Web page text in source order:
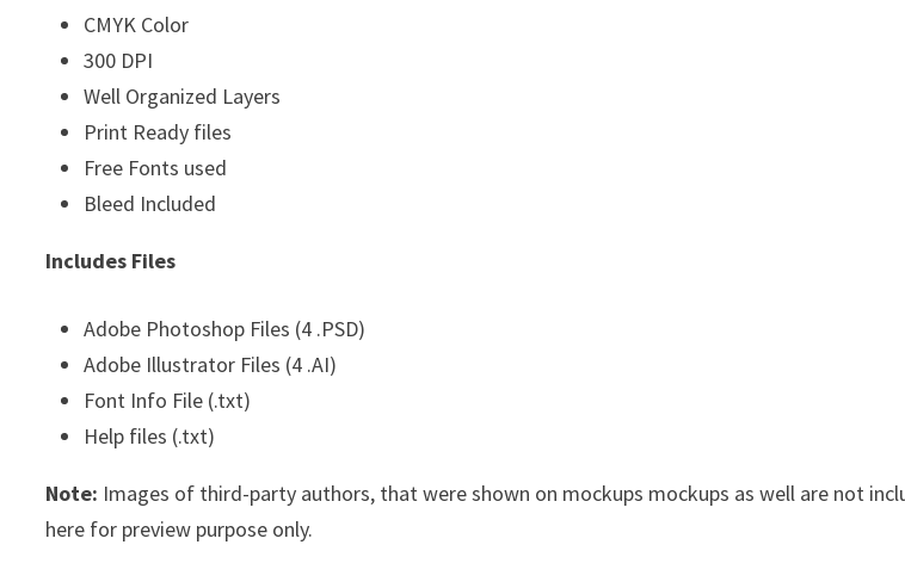
CMYK Color
300 DPI
Well Organized Layers
Print Ready files
Free Fonts used
Bleed Included
Includes Files
Adobe Photoshop Files (4 .PSD)
Adobe Illustrator Files (4 .AI)
Font Info File (.txt)
Help files (.txt)
Note: Images of third-party authors, that were shown on mockups mockups as well are not
here for preview purpose only.